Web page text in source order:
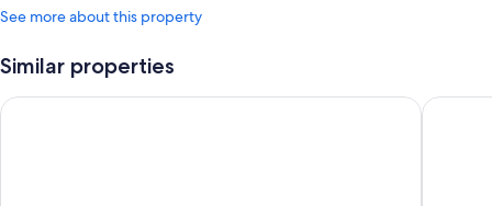
See more about this property
Similar properties
Royalton CHIC Antigua, An Autograph Collection All-